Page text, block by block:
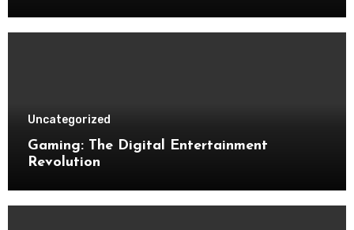
Uncategorized
Gaming: The Digital Entertainment
Revolution